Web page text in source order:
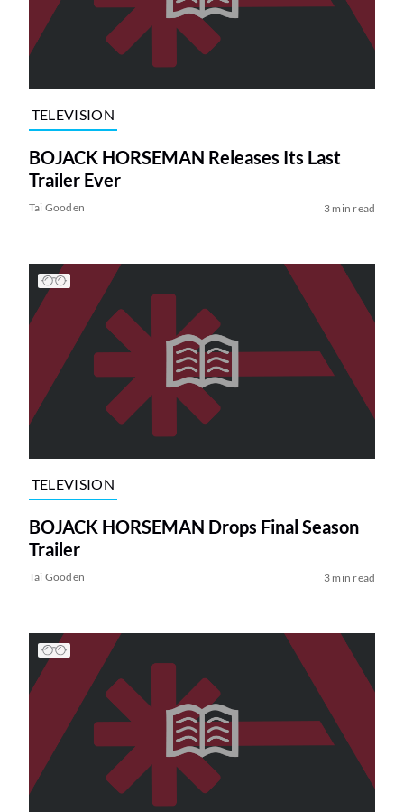
TELEVISION
BOJACK HORSEMAN Releases Its Last
Trailer Ever
Tai Gooden 3 min read
TELEVISION
BOJACK HORSEMAN Drops Final Season
Trailer
Tai Gooden 3 min read